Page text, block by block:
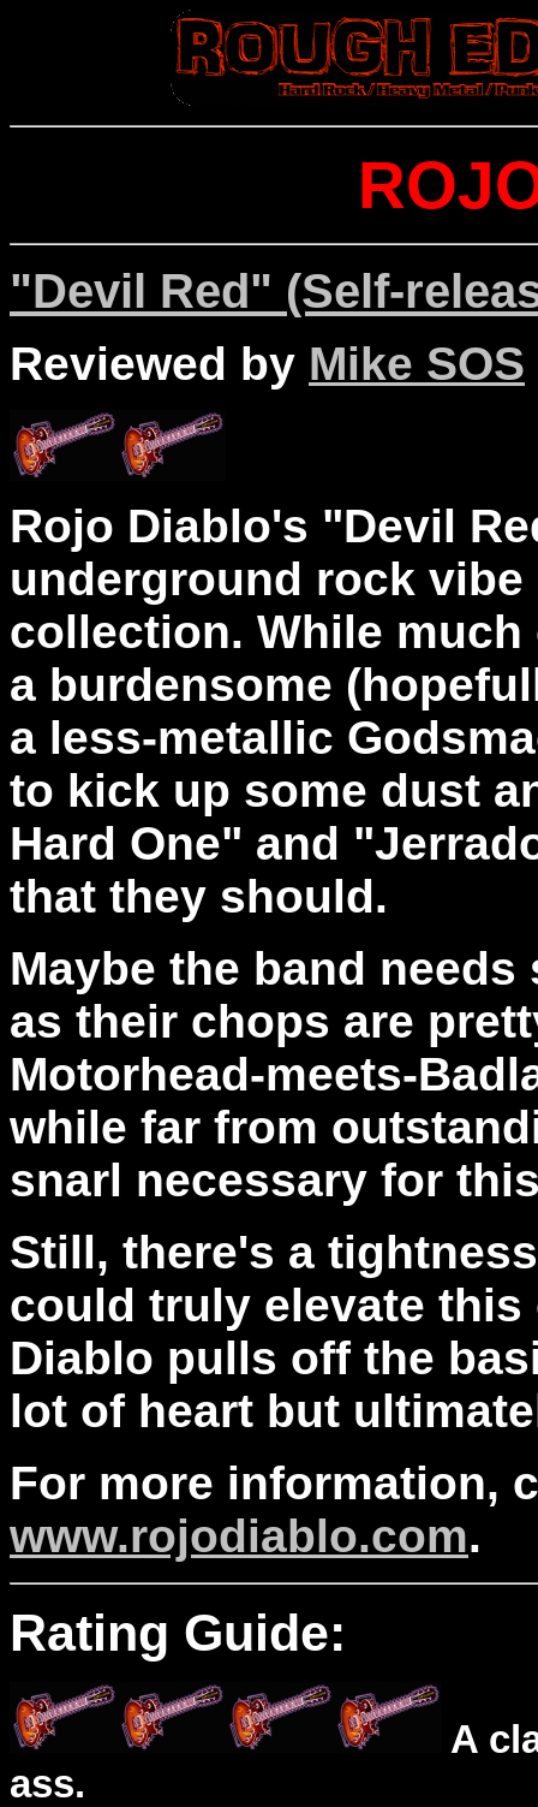
"Devil Red" (Self-
Reviewed by Mike SOS
Rojo Diablo's "Devil
underground rock
collection. While
a burdensome
a less-metallic
to kick up some dust
Hard One" and
that they should.
Maybe the band
as their chops are
Motorhead-meets-
while far from
snarl necessary for
Still, there's a
could truly elevate
Diablo pulls off the
lot of heart but
For more information,
www.rojodiablo.com.
Rating Guide:
A
ass.